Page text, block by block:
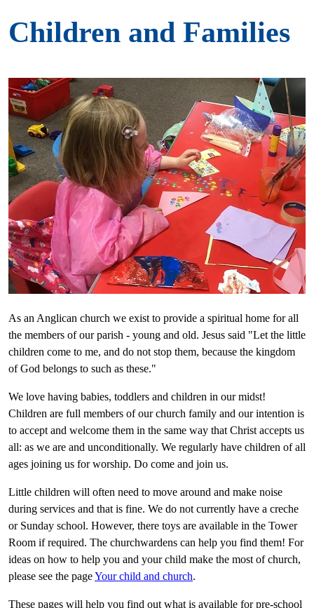
Children and Families
As an Anglican church we exist to provide a spiritual home for all
the members of our parish - young and old. Jesus said "Let the little
children come to me, and do not stop them, because the kingdom
of God belongs to such as these."
We love having babies, toddlers and children in our midst!
Children are full members of our church family and our intention is
to accept and welcome them in the same way that Christ accepts us
all: as we are and unconditionally. We regularly have children of all
ages joining us for worship. Do come and join us.
Little children will often need to move around and make noise
during services and that is fine. We do not currently have a creche
or Sunday school. However, there toys are available in the Tower
Room if required. The churchwardens can help you find them! For
ideas on how to help you and your child make the most of church,
please see the pageYour child and church.
These pages will help you find out what is available for pre-school